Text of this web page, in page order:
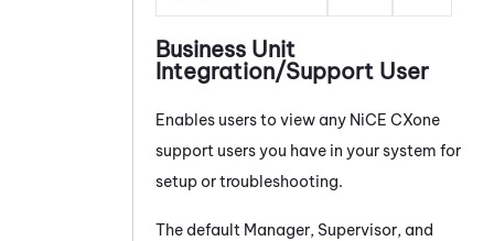
Business Unit
Integration/Support User
Enables users to view any NiCE CXone
support users you have in your system for
setup or troubleshooting.
The default Manager, Supervisor, and